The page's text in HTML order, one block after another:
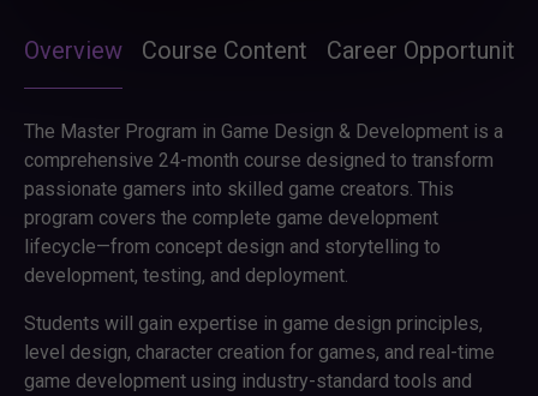
Overview Course Content Career
The Master Program in Game Design & Development is a
comprehensive 24-month course designed to transform
passionate gamers into skilled game creators. This
program covers the complete game development
lifecycle—from concept design and storytelling to
development, testing, and deployment.
Students will gain expertise in game design principles,
level design, character creation for games, and real-time
game development using industry-standard tools and